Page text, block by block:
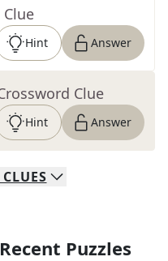
Hint Answer
Clue
Hint Answer
CLUES
Puzzles